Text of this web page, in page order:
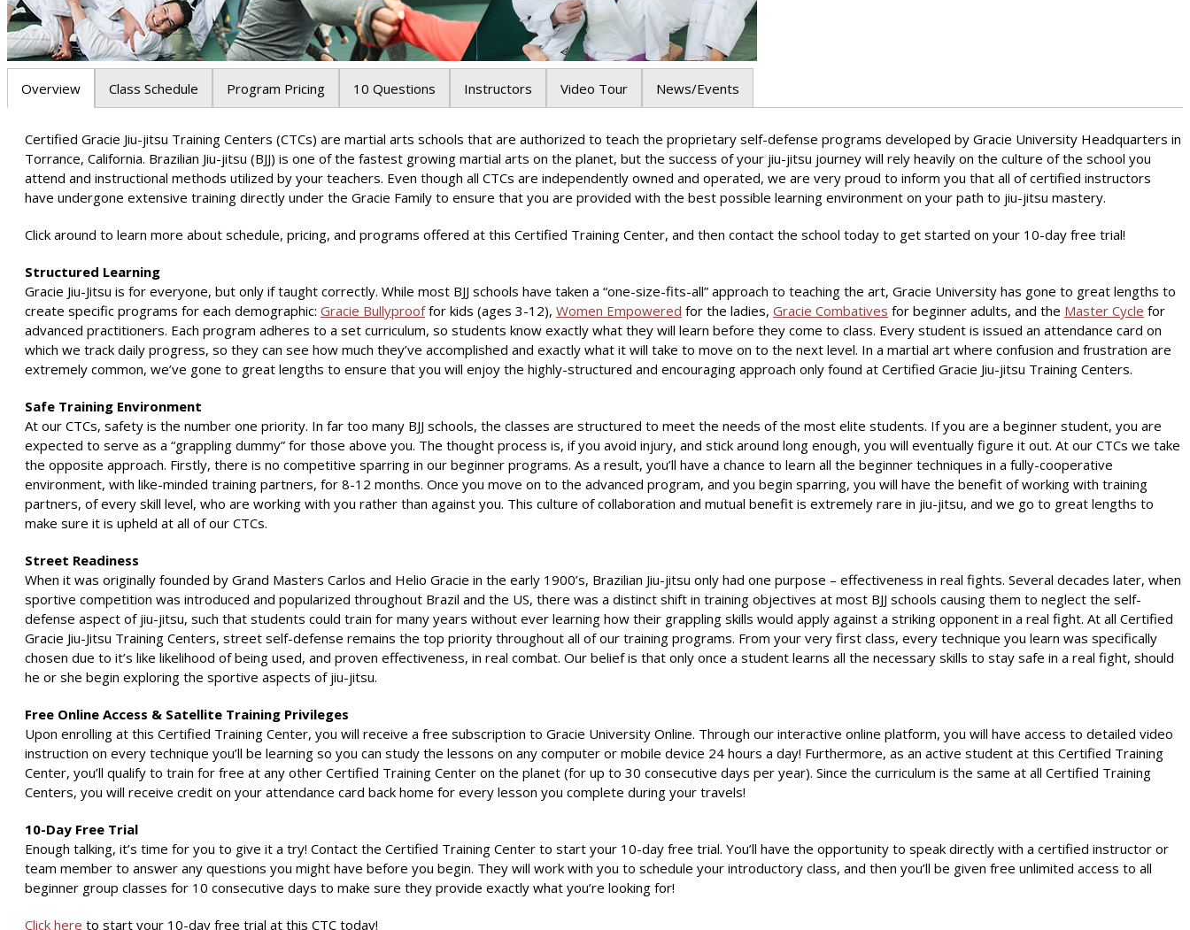
Overview Class Schedule Program Pricing 10 Questions Instructors Video Tour News/Events
Certified Gracie Jiu-jitsu Training Centers (CTCs) are martial arts schools that are authorized to teach the proprietary self-defense programs developed by Gracie University Headquarters in
Torrance, California. Brazilian Jiu-jitsu (BJJ) is one of the fastest growing martial arts on the planet, but the success of your jiu-jitsu journey will rely heavily on the culture of the school you
attend and instructional methods utilized by your teachers. Even though all CTCs are independently owned and operated, we are very proud to inform you that all of certified instructors
have undergone extensive training directly under the Gracie Family to ensure that you are provided with the best possible learning environment on your path to jiu-jitsu mastery.
Click around to learn more about schedule, pricing, and programs offered at this Certified Training Center, and then contact the school today to get started on your 10-day free trial!
Structured Learning
Gracie Jiu-Jitsu is for everyone, but only if taught correctly. While most BJJ schools have taken a “one-size-fits-all” approach to teaching the art, Gracie University has gone to great lengths to
create specific programs for each demographic: Gracie Bullyprooffor kids (ages 3-12), Women Empowered for the ladies, Gracie Combatives for beginner adults, and the Master Cycle for
advanced practitioners. Each program adheres to a set curriculum, so students know exactly what they will learn before they come to class. Every student is issued an attendance card on
which we track daily progress, so they can see how much they’ve accomplished and exactly what it will take to move on to the next level. In a martial art where confusion and frustration are
extremely common, we’ve gone to great lengths to ensure that you will enjoy the highly-structured and encouraging approach only found at Certified Gracie Jiu-jitsu Training Centers.
Safe Training Environment
At our CTCs, safety is the number one priority. In far too many BJJ schools, the classes are structured to meet the needs of the most elite students. If you are a beginner student, you are
expected to serve as a “grappling dummy” for those above you. The thought process is, if you avoid injury, and stick around long enough, you will eventually figure it out. At our CTCs we take
the opposite approach. Firstly, there is no competitive sparring in our beginner programs. As a result, you’ll have a chance to learn all the beginner techniques in a fully-cooperative
environment, with like-minded training partners, for 8-12 months. Once you move on to the advanced program, and you begin sparring, you will have the benefit of working with training
partners, of every skill level, who are working with you rather than against you. This culture of collaboration and mutual benefit is extremely rare in jiu-jitsu, and we go to great lengths to
make sure it is upheld at all of our CTCs.
Street Readiness
When it was originally founded by Grand Masters Carlos and Helio Gracie in the early 1900’s, Brazilian Jiu-jitsu only had one purpose – effectiveness in real fights. Several decades later, when
sportive competition was introduced and popularized throughout Brazil and the US, there was a distinct shift in training objectives at most BJJ schools causing them to neglect the self-
defense aspect of jiu-jitsu, such that students could train for many years without ever learning how their grappling skills would apply against a striking opponent in a real fight. At all Certified
Gracie Jiu-Jitsu Training Centers, street self-defense remains the top priority throughout all of our training programs. From your very first class, every technique you learn was specifically
chosen due to it’s like likelihood of being used, and proven effectiveness, in real combat. Our belief is that only once a student learns all the necessary skills to stay safe in a real fight, should
he or she begin exploring the sportive aspects of jiu-jitsu.
Free Online Access & Satellite Training Privileges
Upon enrolling at this Certified Training Center, you will receive a free subscription to Gracie University Online. Through our interactive online platform, you will have access to detailed video
instruction on every technique you’ll be learning so you can study the lessons on any computer or mobile device 24 hours a day! Furthermore, as an active student at this Certified Training
Center, you’ll qualify to train for free at any other Certified Training Center on the planet (for up to 30 consecutive days per year). Since the curriculum is the same at all Certified Training
Centers, you will receive credit on your attendance card back home for every lesson you complete during your travels!
10-Day Free Trial
Enough talking, it’s time for you to give it a try! Contact the Certified Training Center to start your 10-day free trial. You’ll have the opportunity to speak directly with a certified instructor or
team member to answer any questions you might have before you begin. They will work with you to schedule your introductory class, and then you’ll be given free unlimited access to all
beginner group classes for 10 consecutive days to make sure they provide exactly what you’re looking for!
Click here to start your 10-day free trial at this CTC today!